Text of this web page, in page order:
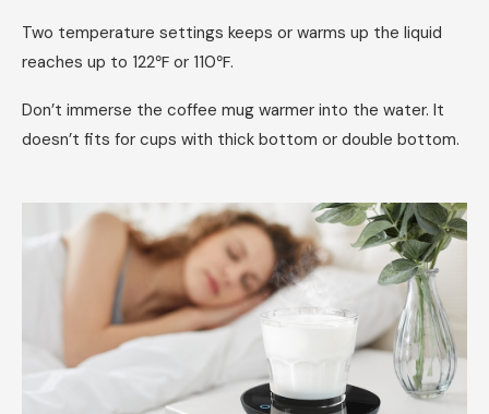
Two temperature settings keeps or warms up the liquid
reaches up to 122℉ or 110℉.
Don’t immerse the coffee mug warmer into the water. It
doesn’t fits for cups with thick bottom or double bottom.